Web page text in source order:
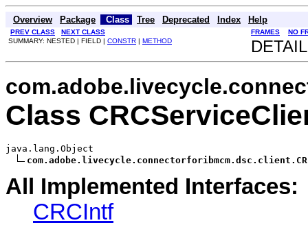
Overview Package Class Tree Deprecated Index Help
PREV CLASS NEXT CLASS FRAMES
NO
SUMMARY: NESTED | FIELD | CONSTR | METHOD
Class
java.lang.Object
All Implemented Interfaces:
CRCIntf